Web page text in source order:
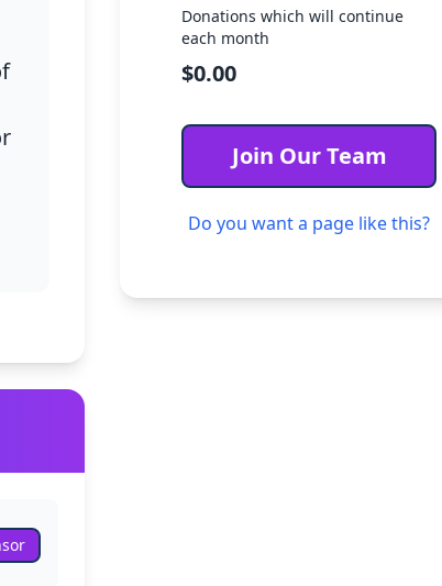
Réseau Compassion Network
Youth Volunteers
School Program
Donations which will continue
each month
$0.00
Join Our Team
Do you want a page like this?